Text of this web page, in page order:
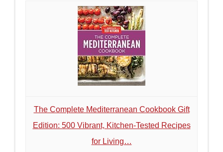
The Complete Mediterranean Cookbook Gift
Edition: 500 Vibrant, Kitchen-Tested Recipes
for Living…